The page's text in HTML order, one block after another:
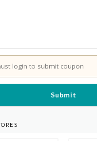
login to submit coupon
Submit